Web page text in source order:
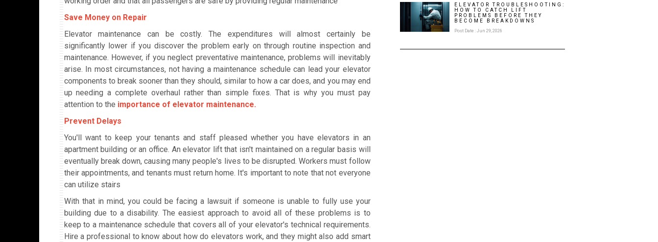
Save Money on Repair
Elevator maintenance can be costly. The expenditures will almost certainly be
significantly lower if you discover the problem early on through routine inspection and
maintenance. However, if you neglect preventative maintenance, problems will inevitably
arise. In most circumstances, not having a maintenance schedule can lead your elevator
components to break sooner than they should, similar to how a car does, and you may end
up needing a complete overhaul rather than simple fixes. That is why you must pay
attention to the importance of elevator maintenance.
Prevent Delays
You'll want to keep your tenants and staff pleased whether you have elevators in an
apartment building or an office. An elevator lift that isn't maintained on a regular basis will
eventually break down, causing many people's lives to be disrupted. Workers must follow
their appointments, and tenants must return home. It's important to note that not everyone
can utilize stairs
With that in mind, you could be facing a lawsuit if someone is unable to fully use your
building due to a disability. The easiest approach to avoid all of these problems is to
keep to a maintenance schedule that covers all of your elevator's technical requirements.
Hire a professional to know about how do elevators work, and they might also add smart
ELEVATOR TROUBLESHOOTING:
HOW TO CATCH LIFT
PROBLEMS BEFORE THEY
BECOME BREAKDOWNS
Post Date : Jun 29, 2026